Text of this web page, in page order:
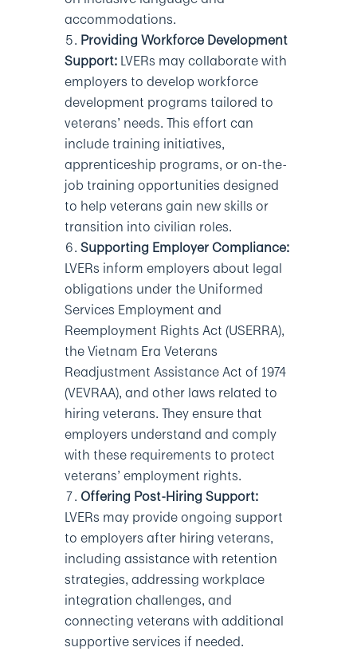
accommodations.
Providing Workforce Development
Support:LVERs may collaborate with
employers to develop workforce
development programs tailored to
veterans’ needs. This effort can
include training initiatives,
apprenticeship programs, or on-the-
job training opportunities designed
to help veterans gain new skills or
transition into civilian roles.
Supporting Employer Compliance:
LVERs inform employers about legal
obligations under the Uniformed
Services Employment and
Reemployment Rights Act (USERRA),
the Vietnam Era Veterans
Readjustment Assistance Act of 1974
(VEVRAA), and other laws related to
hiring veterans. They ensure that
employers understand and comply
with these requirements to protect
veterans’ employment rights.
Offering Post-Hiring Support:
LVERs may provide ongoing support
to employers after hiring veterans,
including assistance with retention
strategies, addressing workplace
integration challenges, and
connecting veterans with additional
supportive services if needed.